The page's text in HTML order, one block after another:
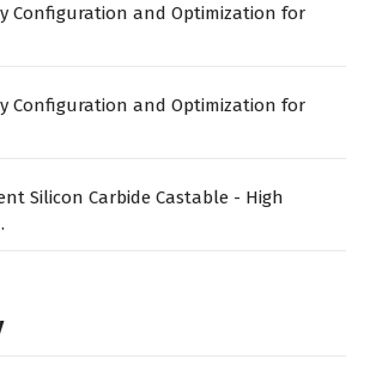
Configuration and Optimization for
Configuration and Optimization for
Silicon Carbide Castable - High